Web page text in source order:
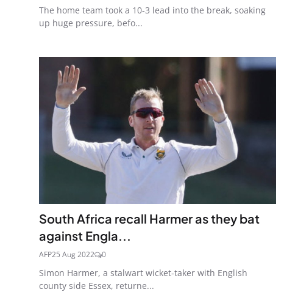
The home team took a 10-3 lead into the break, soaking
up huge pressure, befo...
South Africa recall Harmer as they bat
against Engla...
AFP25 Aug 2022 0
Simon Harmer, a stalwart wicket-taker with English
county side Essex, returne...